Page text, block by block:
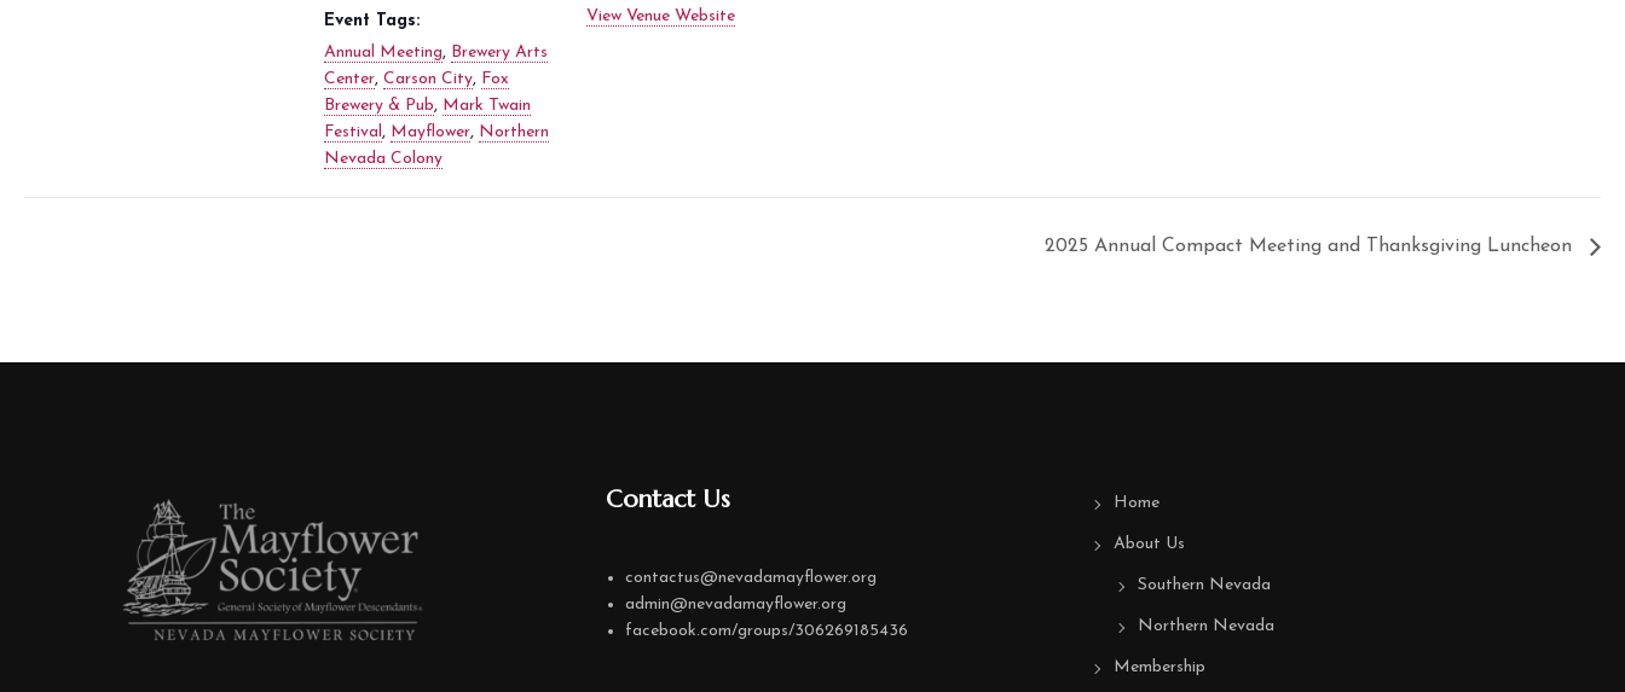
Event Tags:
Annual Meeting, Brewery Arts
Center, Carson City, Fox
Brewery & Pub, Mark Twain
Festival, Mayflower, Northern
Nevada Colony
View Venue Website
2025 Annual Compact Meeting and Thanksgiving Luncheon
Contact Us
contactus@nevadamayflower.org
admin@nevadamayflower.org
facebook.com/groups/306269185436
Home
About Us
Southern Nevada
Northern Nevada
Membership